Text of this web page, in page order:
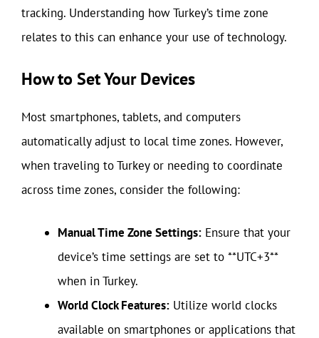
tracking. Understanding how Turkey’s time zone
relates to this can enhance your use of technology.
How to Set Your Devices
Most smartphones, tablets, and computers
automatically adjust to local time zones. However,
when traveling to Turkey or needing to coordinate
across time zones, consider the following:
Manual Time Zone Settings: Ensure that your
device’s time settings are set to **UTC+3**
when in Turkey.
World Clock Features: Utilize world clocks
available on smartphones or applications that